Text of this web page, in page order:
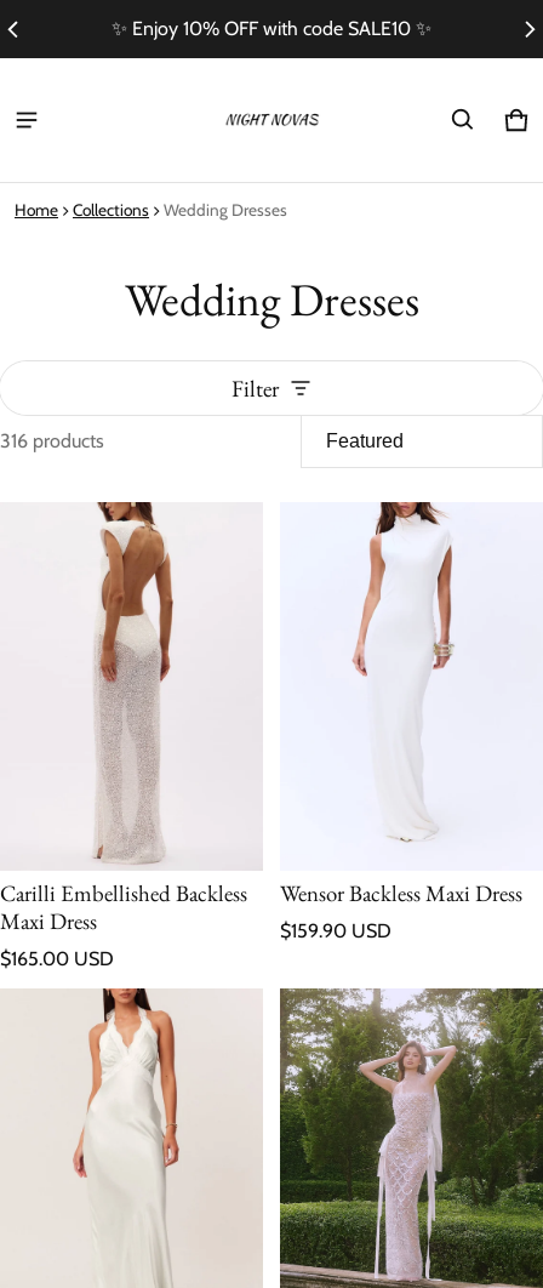
Free Shipping On Orders Over $100
0
Home Collections Wedding Dresses
Wedding Dresses
Filter
316 products
Wedding Dresses
Carilli Embellished Backless
Maxi Dress
Regular price
$165.00 USD
Wensor Backless Maxi Dress
Regular price
$159.90 USD